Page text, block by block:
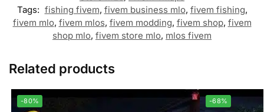
Tags: fishing fivem, fivem business mlo, fivem fishing,
fivem mlo, fivem mlos, fivem modding, fivem shop, fivem
shop mlo, fivem store mlo, mlos fivem
Related products
-80% -68%